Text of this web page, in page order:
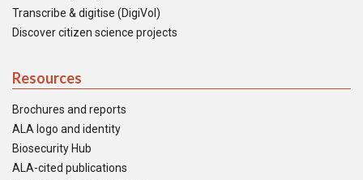
Transcribe & digitise (DigiVol)
Discover citizen science projects
Resources
Brochures and reports
ALA logo and identity
Biosecurity Hub
ALA-cited publications